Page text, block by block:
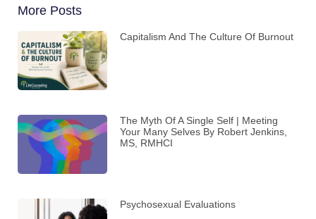
More Posts
Capitalism And The Culture Of Burnout
The Myth Of A Single Self | Meeting
Your Many Selves By Robert Jenkins,
MS, RMHCI
Psychosexual Evaluations